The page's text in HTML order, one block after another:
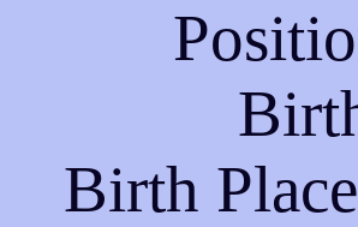
Birth